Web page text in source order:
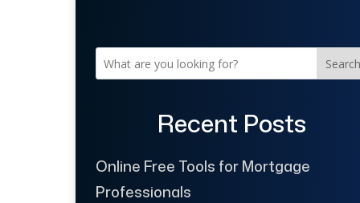
Search
Recent Posts
Online Free Tools for Mortgage
Professionals